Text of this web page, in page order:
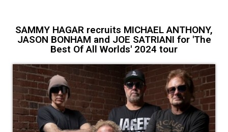
SAMMY HAGAR recruits MICHAEL ANTHONY,
JASON BONHAM and JOE SATRIANI for 'The
Best Of All Worlds' 2024 tour